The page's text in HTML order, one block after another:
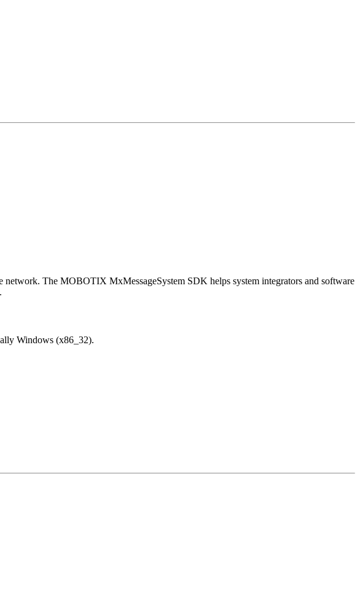
The MOBOTIX MxMessageSystem SDK helps system integrators and software
Windows (x86_32).